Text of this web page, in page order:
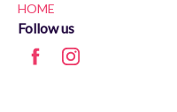
HOME
Follow us